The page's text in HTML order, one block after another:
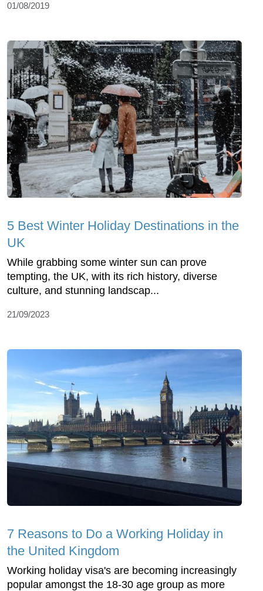
01/08/2019
5 Best Winter Holiday Destinations in the
UK
While grabbing some winter sun can prove
tempting, the UK, with its rich history, diverse
culture, and stunning landscap...
21/09/2023
7 Reasons to Do a Working Holiday in
the United Kingdom
Working holiday visa's are becoming increasingly
popular amongst the 18-30 age group as more